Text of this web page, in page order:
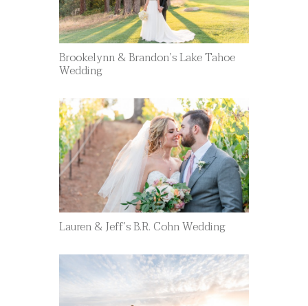
Brookelynn & Brandon’s Lake Tahoe
Wedding
Lauren & Jeff’s B.R. Cohn Wedding